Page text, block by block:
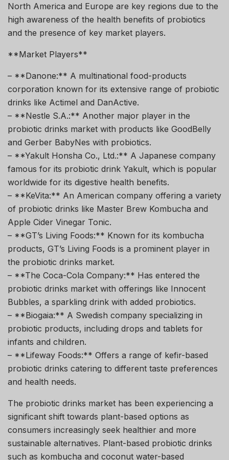
North America and Europe are key regions due to the
high awareness of the health benefits of probiotics
and the presence of key market players.
**Market Players**
– **Danone:** A multinational food-products
corporation known for its extensive range of probiotic
drinks like Actimel and DanActive.
– **Nestle S.A.:** Another major player in the
probiotic drinks market with products like GoodBelly
and Gerber BabyNes with probiotics.
– **Yakult Honsha Co., Ltd.:** A Japanese company
famous for its probiotic drink Yakult, which is popular
worldwide for its digestive health benefits.
– **KeVita:** An American company offering a variety
of probiotic drinks like Master Brew Kombucha and
Apple Cider Vinegar Tonic.
– **GT’s Living Foods:** Known for its kombucha
products, GT’s Living Foods is a prominent player in
the probiotic drinks market.
– **The Coca-Cola Company:** Has entered the
probiotic drinks market with offerings like Innocent
Bubbles, a sparkling drink with added probiotics.
– **Biogaia:** A Swedish company specializing in
probiotic products, including drops and tablets for
infants and children.
– **Lifeway Foods:** Offers a range of kefir-based
probiotic drinks catering to different taste preferences
and health needs.
The probiotic drinks market has been experiencing a
significant shift towards plant-based options as
consumers increasingly seek healthier and more
sustainable alternatives. Plant-based probiotic drinks
such as kombucha and coconut water-based